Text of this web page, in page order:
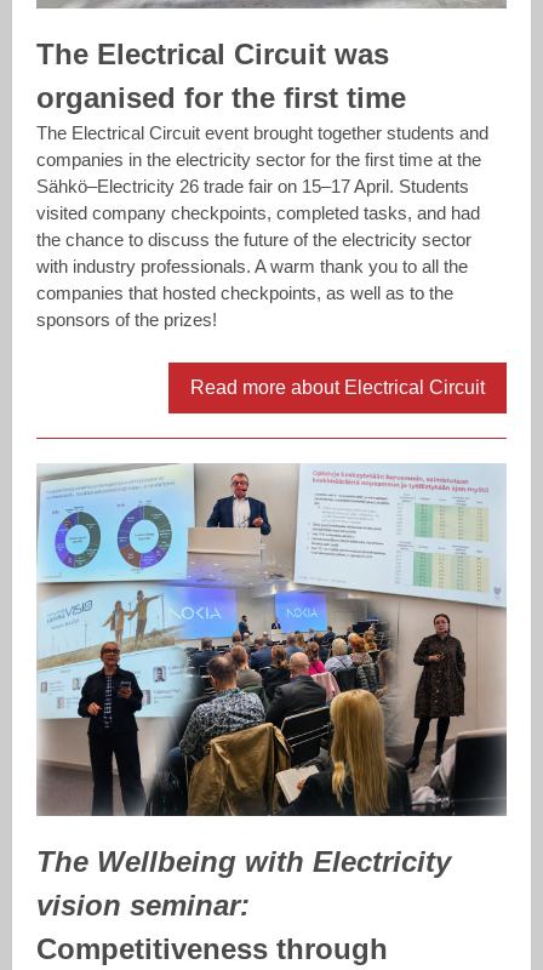
The Electrical Circuit was
organised for the first time
The Electrical Circuit event brought together students and
companies in the electricity sector for the first time at the
Sähkö–Electricity 26 trade fair on 15–17 April. Students
visited company checkpoints, completed tasks, and had
the chance to discuss the future of the electricity sector
with industry professionals. A warm thank you to all the
companies that hosted checkpoints, as well as to the
sponsors of the prizes!
Read more about Electrical Circuit
The Wellbeing with Electricity
vision seminar:
Competitiveness through